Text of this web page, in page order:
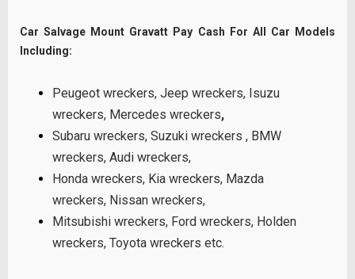
Car Salvage Mount Gravatt Pay Cash For All Car Models
Including:
Peugeot wreckers,Jeep wreckers, Isuzu
wreckers, Mercedes wreckers,
Subaru wreckers,Suzuki wreckers, BMW
wreckers,Audi wreckers,
Honda wreckers, Kia wreckers, Mazda
wreckers, Nissan wreckers,
Mitsubishi wreckers, Ford wreckers, Holden
wreckers,Toyota wreckers etc.